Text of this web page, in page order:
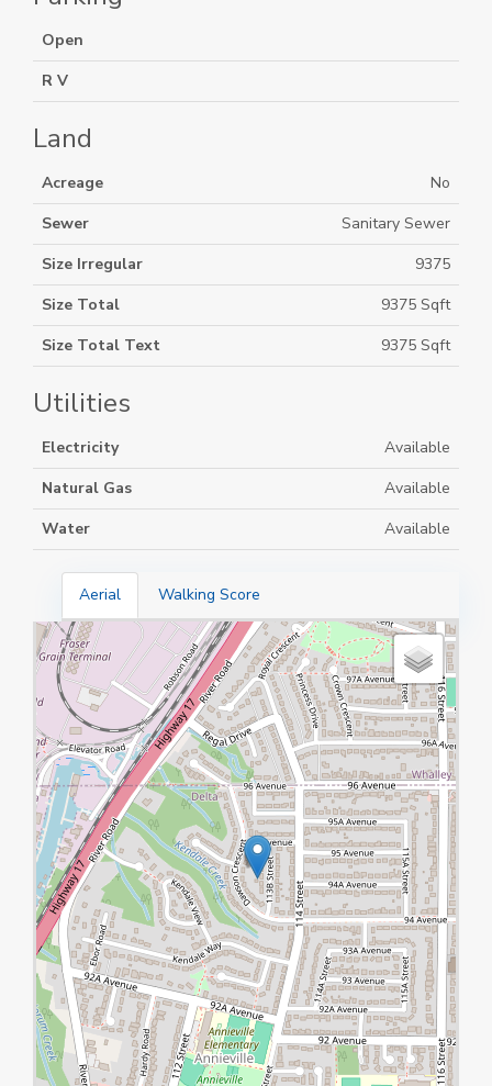
Open
R V
Land
Acreage
No
Sewer
Sanitary Sewer
Size Irregular
9375
Size Total
9375 Sqft
Size Total Text
9375 Sqft
Utilities
Electricity
Available
Natural Gas
Available
Water
Available
Aerial Walking Score